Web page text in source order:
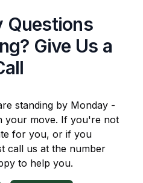
Questions
Give Us a
standing by Monday -
your move. If you're not
for you, or if you
call us at the number
to help you.